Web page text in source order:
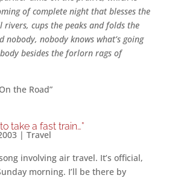
of complete night that blesses the
rivers, cups the peaks and folds the
nobody, nobody knows what’s going
besides the forlorn rags of
the Road”
take a fast train…”
| Travel
involving air travel. It’s official,
morning. I’ll be there by